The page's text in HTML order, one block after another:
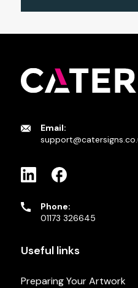
Email:
Phone:
01173 326645
Useful links
Preparing Your Artwork